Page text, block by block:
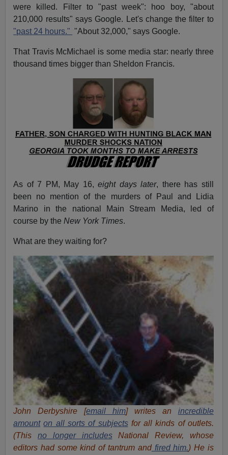
were killed. Filter to "past week": hoo boy, "about
210,000 results" says Google. Let's change the filter to
"past 24 hours." "About 32,000," says Google.
That Travis McMichael is some media star: nearly three
thousand times bigger than Sheldon Francis.
As of 7 PM, May 16,eight days later, there has still
been no mention of the murders of Paul and Lidia
Marino in the national Main Stream Media, led of
course by theNew York Times.
What are they waiting for?
John Derbyshire [email him] writes an incredible
amount on all sorts of subjectsfor all kinds of outlets.
(This no longer includesNational Review, whose
editors had some kind of tantrum andfired him.) He is